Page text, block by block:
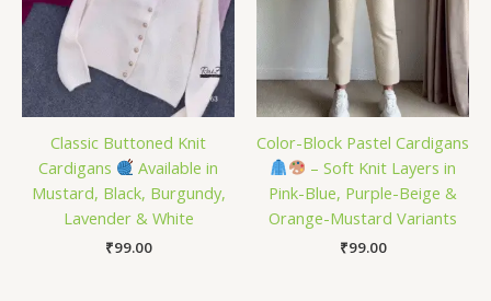
Classic Buttoned Knit
Cardigans
Available in
Mustard, Black, Burgundy,
Lavender & White
₹99.00
Color-Block Pastel Cardigans
– Soft Knit Layers in
Pink-Blue, Purple-Beige &
Orange-Mustard Variants
₹99.00